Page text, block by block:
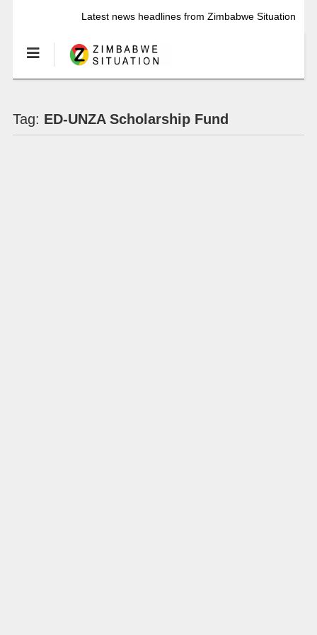
Latest news headlines from Zimbabwe Situation
Tag: ED-UNZA Scholarship Fund